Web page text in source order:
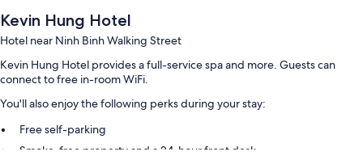
Kevin Hung Hotel
Hotel near Ninh Binh Walking Street
Kevin Hung Hotel provides a full-service spa and more. Guests can
connect to free in-room WiFi.
You'll also enjoy the following perks during your stay:
Free self-parking
Smoke-free property and a 24-hour front desk